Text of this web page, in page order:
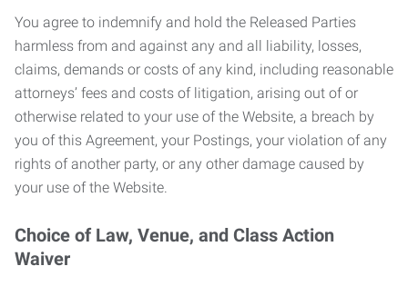
You agree to indemnify and hold the Released Parties
harmless from and against any and all liability, losses,
claims, demands or costs of any kind, including reasonable
attorneys’ fees and costs of litigation, arising out of or
otherwise related to your use of the Website, a breach by
you of this Agreement, your Postings, your violation of any
rights of another party, or any other damage caused by
your use of the Website.
Choice of Law, Venue, and Class Action
Waiver